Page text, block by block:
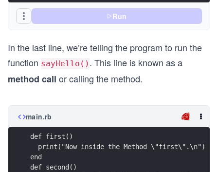
Run
In the last line, we’re telling the program to run the
function sayHello() . This line is known as a
method call or calling the method.
main.rb
def first()
  print("Now inside the Method \"first\".\n")
end
def second()